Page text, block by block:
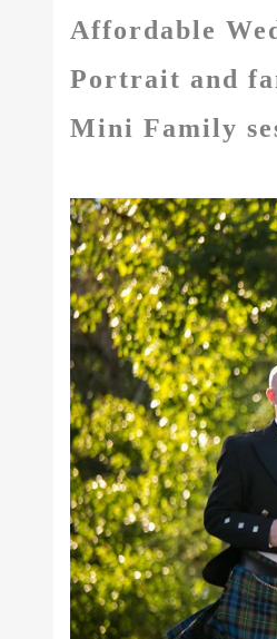
Affordable
Portrait and
Mini Family